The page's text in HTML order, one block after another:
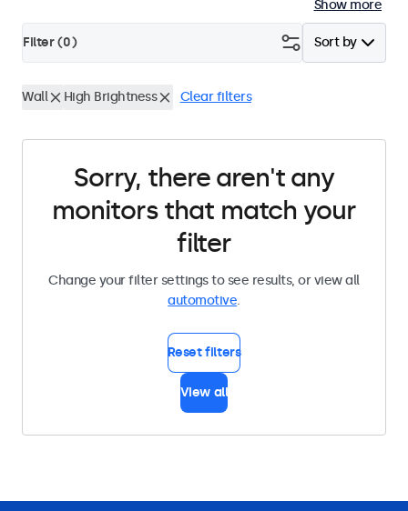
Show more
Sort by
Filter (0)
Wall High Brightness Clear filters
Sorry, there aren't any
monitors that match your
filter
Change your filter settings to see results, or view all
automotive.
Reset filters
View all